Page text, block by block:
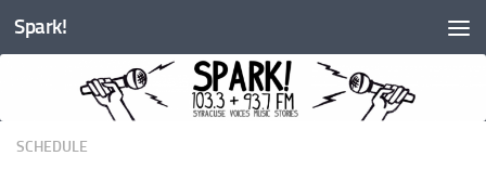
Skip to content
Spark!
SCHEDULE